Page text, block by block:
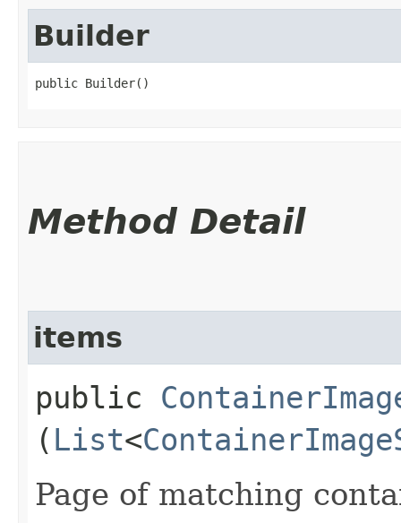
Builder
public Builder()
Method Detail
items
public
( List<
Page of matching